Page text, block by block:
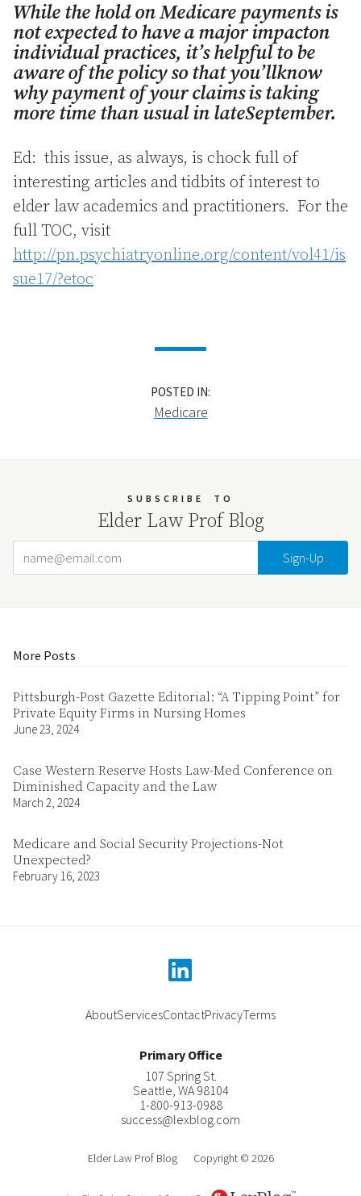
While the hold on Medicare payments is
not expected to havea major impacton
individual practices, it’s helpful to be
awareof the policy so that you’llknow
why payment of your claimsis taking
more time than usual in lateSeptember.
Ed: this issue, as always, is chock full of
interesting articles and tidbits of interest to
elder law academics and practitioners. For the
full TOC, visit
http://pn.psychiatryonline.org/content/vol41/is
sue17/?etoc
POSTED IN:
Medicare
SUBSCRIBE TO
Elder Law Prof Blog
More Posts
Pittsburgh-Post Gazette Editorial: “A Tipping Point” for
Private Equity Firms in Nursing Homes
June 23, 2024
Case Western Reserve Hosts Law-Med Conference on
Diminished Capacity and the Law
March 2, 2024
Medicare and Social Security Projections-Not
Unexpected?
February 16, 2023
AboutServicesContactPrivacyTerms
Primary Office
107 Spring St.
Seattle WA 98104
1-800-913-0988
success@lexblog.com
Elder Law Prof Blog Copyright © 2026